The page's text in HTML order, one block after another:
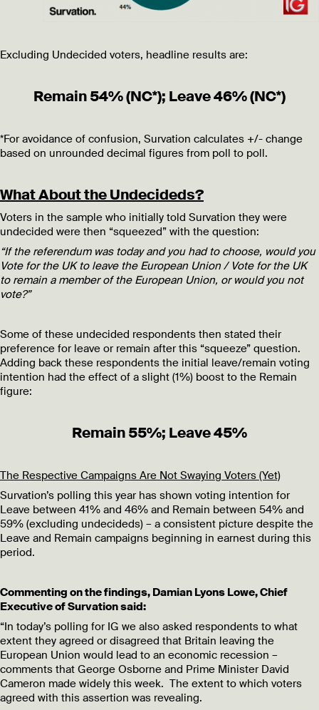
Excluding Undecided voters, headline results are:
Remain 54% (NC*); Leave 46% (NC*)
*For avoidance of confusion, Survation calculates +/- change
based on unrounded decimal figures from poll to poll.
What About the Undecideds?
Voters in the sample who initially told Survation they were
undecided were then “squeezed” with the question:
“If the referendum was today and you had to choose, would you
Vote for the UK to leave the European Union / Vote for the UK
to remain a member of the European Union, or would you not
vote?”
Some of these undecided respondents then stated their
preference for leave or remain after this “squeeze” question.
Adding back these respondents the initial leave/remain voting
intention had the effect of a slight (1%) boost to the Remain
figure:
Remain 55%; Leave 45%
The Respective Campaigns Are Not Swaying Voters (Yet)
Survation’s polling this year has shown voting intention for
Leave between 41% and 46% and Remain between 54% and
59% (excluding undecideds) – a consistent picture despite the
Leave and Remain campaigns beginning in earnest during this
period.
Commenting on the findings, Damian Lyons Lowe, Chief
Executive of Survation said:
“In today’s polling for IG we also asked respondents to what
extent they agreed or disagreed that Britain leaving the
European Union would lead to an economic recession –
comments that George Osborne and Prime Minister David
Cameron made widely this week. The extent to which voters
agreed with this assertion was revealing.